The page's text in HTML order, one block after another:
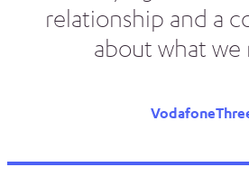
relationship and a
about what we